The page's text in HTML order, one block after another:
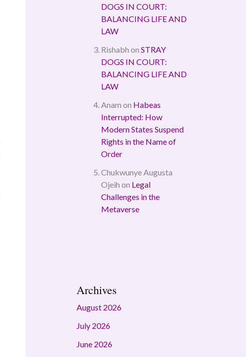
DOGS IN COURT:
BALANCING LIFE AND
LAW
Rishabh on STRAY
DOGS IN COURT:
BALANCING LIFE AND
LAW
Anam on Habeas
Interrupted: How
Modern States Suspend
Rights in the Name of
Order
Chukwunye Augusta
Ojeih on Legal
Challenges in the
Metaverse
Archives
August 2026
July 2026
June 2026